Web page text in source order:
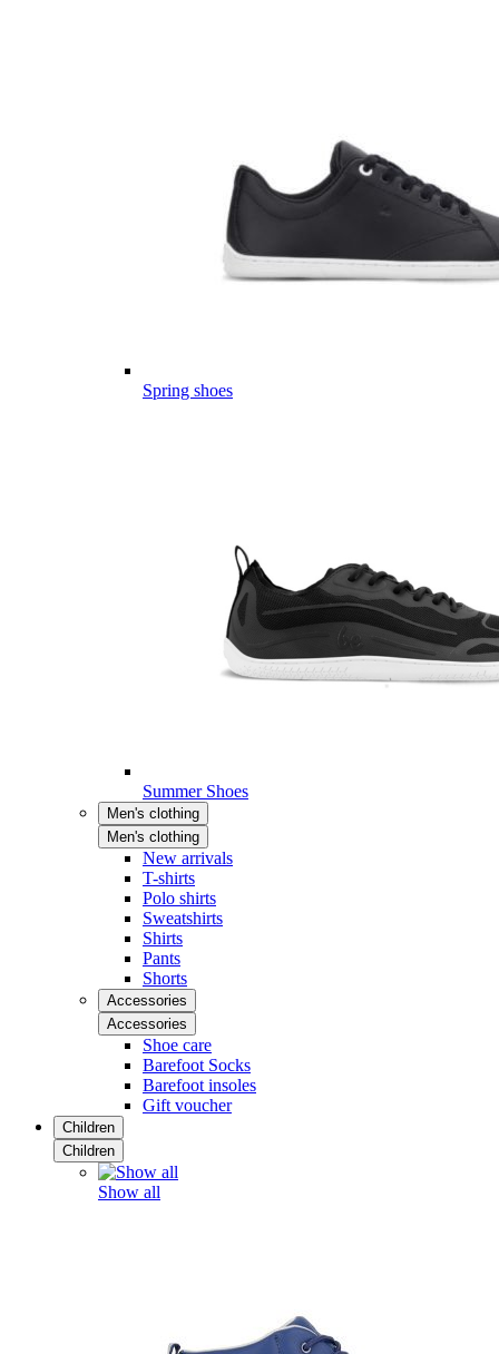
Spring shoes
Summer Shoes
Men's clothing
Men's clothing
New arrivals
T-shirts
Polo shirts
Sweatshirts
Shirts
Pants
Shorts
Accessories
Accessories
Shoe care
Barefoot Socks
Barefoot insoles
Gift voucher
Children
Children
Show all